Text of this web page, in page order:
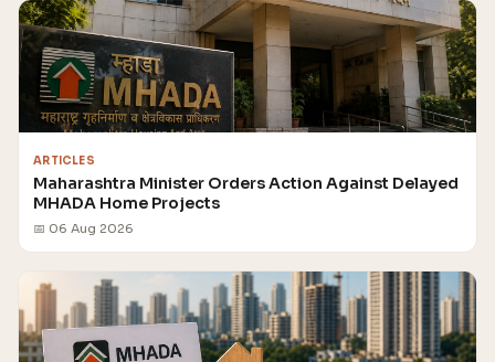
ARTICLES
Maharashtra Minister Orders Action Against Delayed
MHADA Home Projects
📅 06 Aug 2026